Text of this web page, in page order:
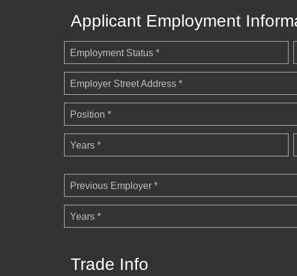
Applicant Employment
Employment Status *
Employer Street Address *
Position *
Years *
Previous Employer *
Years *
Trade Info